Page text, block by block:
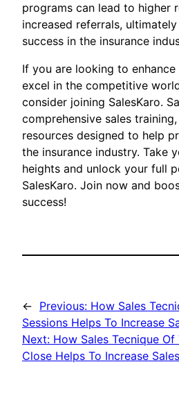
programs can lead to higher
increased referrals,
success in the insurance
If you are looking to
excel in the competitive
consider joining SalesKaro.
comprehensive sales
resources designed to help
the insurance industry. Take
heights and unlock your full
SalesKaro. Join now and
success!
← Previous: How Sales
Sessions Helps To Increase
Next: How Sales Tecnique
Close Helps To Increase Sales